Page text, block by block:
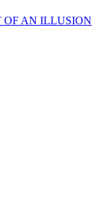
AN ILLUSION